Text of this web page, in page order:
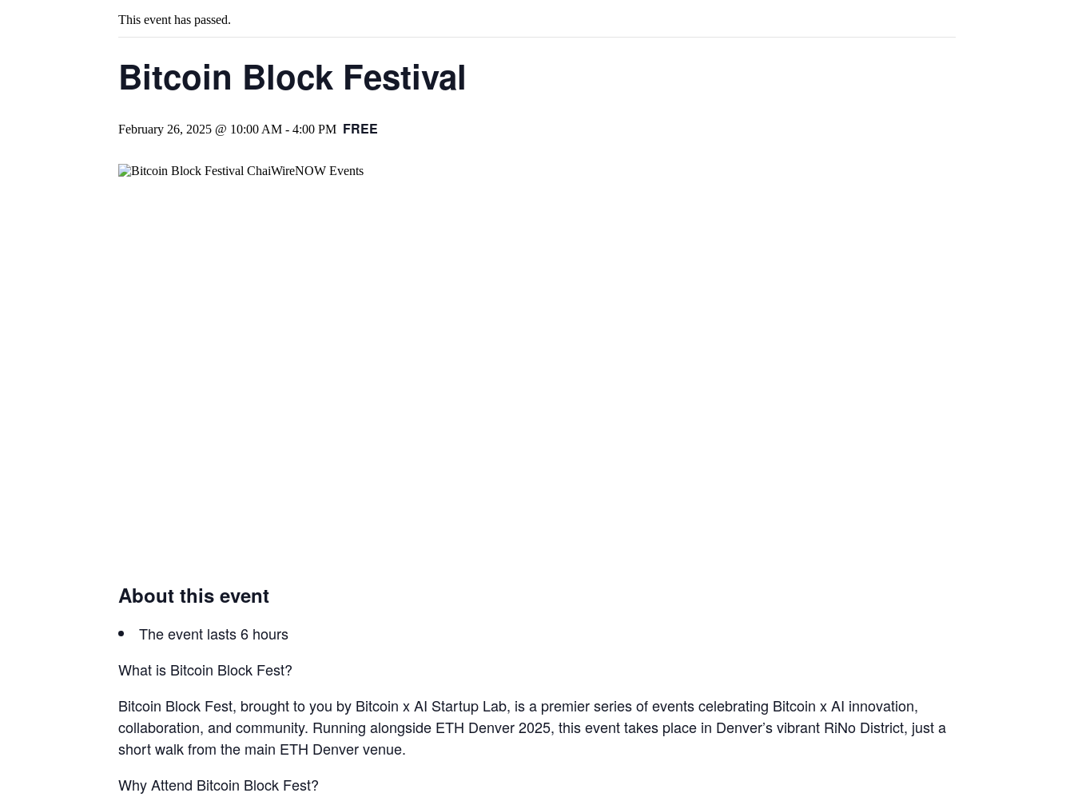
This event has passed.
Bitcoin Block Festival
February 26, 2025 @ 10:00 AM - 4:00 PM FREE
About this event
The event lasts 6 hours
What is Bitcoin Block Fest?
​Bitcoin Block Fest, brought to you by Bitcoin x AI Startup Lab, is a premier series of events celebrating Bitcoin x AI innovation,
collaboration, and community. Running alongside ETH Denver 2025, this event takes place in Denver’s vibrant RiNo District, just a
short walk from the main ETH Denver venue.
​Why Attend Bitcoin Block Fest?